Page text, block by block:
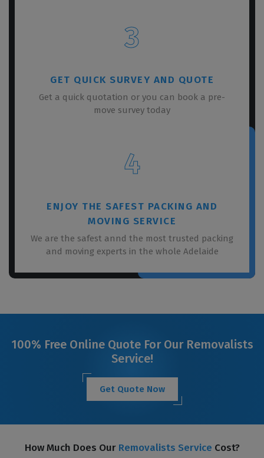
3
GET QUICK SURVEY AND QUOTE
Get a quick quotation or you can book a pre-
move survey today
4
ENJOY THE SAFEST PACKING AND
MOVING SERVICE
We are the safest annd the most trusted packing
and moving experts in the whole Adelaide
100% Free Online Quote For Our Removalists
Service!
Get Quote Now
How Much Does Our Removalists Service Cost?